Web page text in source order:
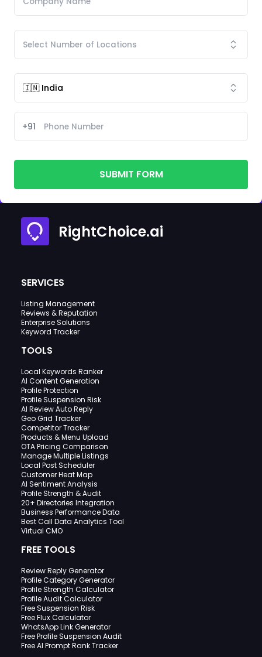
+91
SUBMIT FORM
RightChoice.ai
SERVICES
Listing Management
Reviews & Reputation
Enterprise Solutions
Keyword Tracker
TOOLS
Local Keywords Ranker
AI Content Generation
Profile Protection
Profile Suspension Risk
AI Review Auto Reply
Geo Grid Tracker
Competitor Tracker
Products & Menu Upload
OTA Pricing Comparison
Manage Multiple Listings
Local Post Scheduler
Customer Heat Map
AI Sentiment Analysis
Profile Strength & Audit
20+ Directories Integration
Business Performance Data
Best Call Data Analytics Tool
Virtual CMO
FREE TOOLS
Review Reply Generator
Profile Category Generator
Profile Strength Calculator
Profile Audit Calculator
Free Suspension Risk
Free Flux Calculator
WhatsApp Link Generator
Free Profile Suspension Audit
Free AI Prompt Rank Tracker